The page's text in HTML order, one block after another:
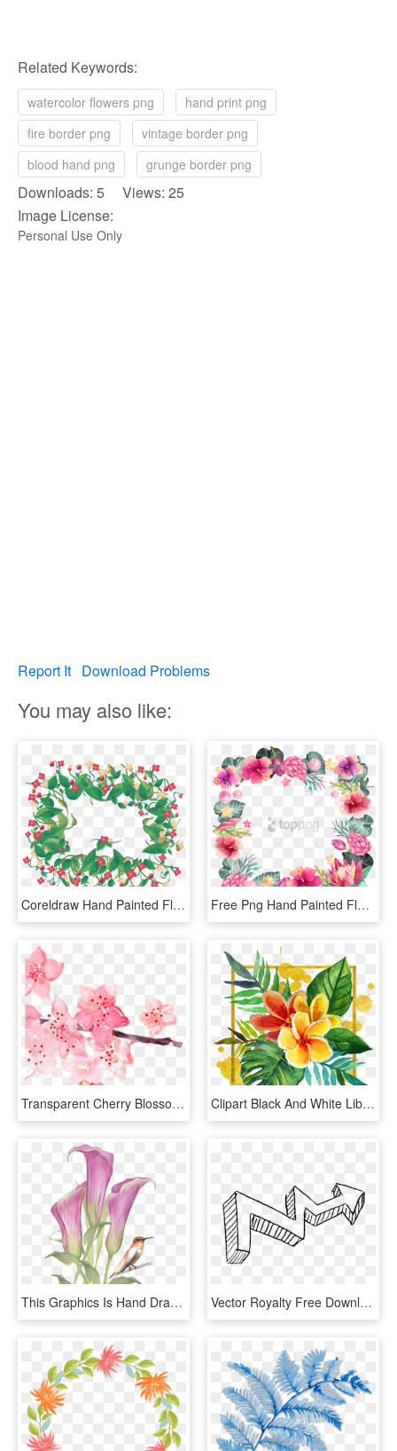
Related Keywords:
watercolor flowers png
hand print png
fire border png
vintage border png
blood hand png
grunge border png
Downloads: 5 Views: 25
Image License:
Personal Use Only
Report It Download Problems
You may also like:
Coreldraw Hand Painted Flowers Border Transprent Handpainted - Watercolor Painting, HD Png Download Free Png Hand Painted Flower Borders Png Image With - Watercolor Flower Paint Flower Border Design Png, Transparent Png
Transparent Cherry Blossom Png - Pink Cherry Flowers Png, Png Download Clipart Black And White Library Adobe Illustrator Hand - Tropical Flowers Clipart In Black And White, HD Png Download
This Graphics Is Hand Drawn Flowers And Birds Pattern - Watercolor Painting, HD Png Download Vector Royalty Free Download Polygonal Chain Hand Painted - Coloring Book, HD Png Download